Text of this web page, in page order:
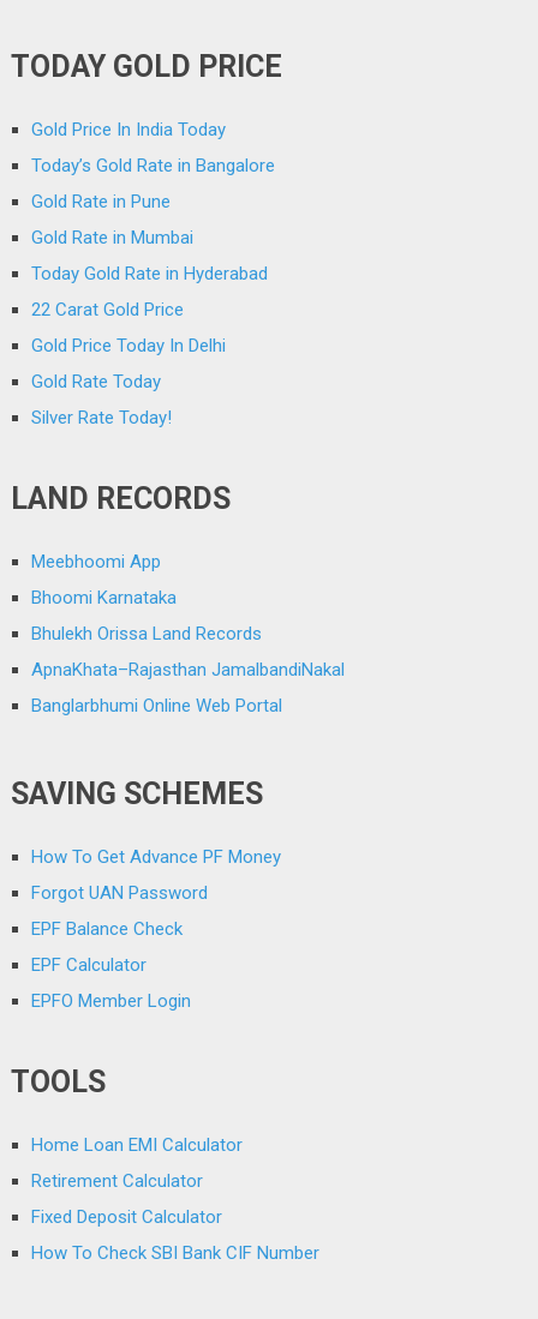
TODAY GOLD PRICE
Gold Price In India Today
Today’s Gold Rate in Bangalore
Gold Rate in Pune
Gold Rate in Mumbai
Today Gold Rate in Hyderabad
22 Carat Gold Price
Gold Price Today In Delhi
Gold Rate Today
Silver Rate Today!
LAND RECORDS
Meebhoomi App
Bhoomi Karnataka
Bhulekh Orissa Land Records
ApnaKhata–Rajasthan JamalbandiNakal
Banglarbhumi Online Web Portal
SAVING SCHEMES
How To Get Advance PF Money
Forgot UAN Password
EPF Balance Check
EPF Calculator
EPFO Member Login
TOOLS
Home Loan EMI Calculator
Retirement Calculator
Fixed Deposit Calculator
How To Check SBI Bank CIF Number